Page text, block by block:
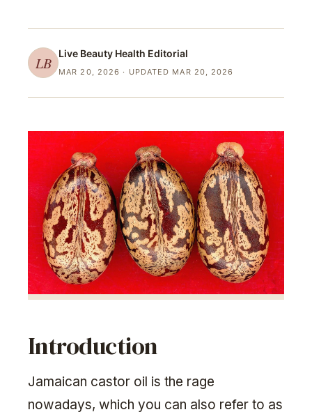
LB
Live Beauty Health Editorial
MAR 20, 2026 · UPDATED MAR 20, 2026
Introduction
Jamaican castor oil is the rage
nowadays, which you can also refer to as